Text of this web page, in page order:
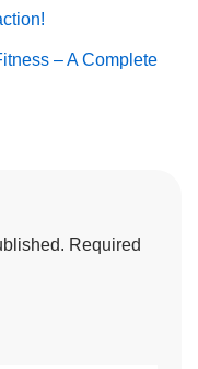
– A Complete
Required